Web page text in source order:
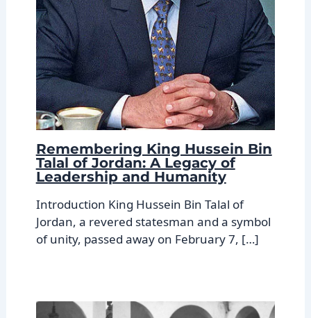
Remembering King Hussein Bin
Talal of Jordan: A Legacy of
Leadership and Humanity
Introduction King Hussein Bin Talal of
Jordan, a revered statesman and a symbol
of unity, passed away on February 7, […]